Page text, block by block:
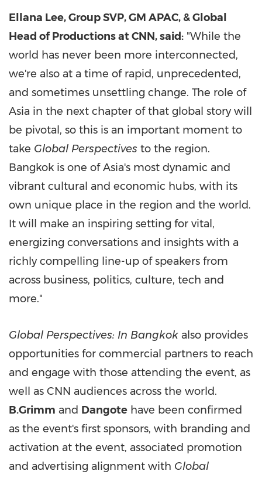
Ellana Lee, Group SVP, GM APAC, & Global
Head of Productions at CNN, said: "While the
world has never been more interconnected,
we're also at a time of rapid, unprecedented,
and sometimes unsettling change. The role of
Asia in the next chapter of that global story will
be pivotal, so this is an important moment to
take Global Perspectives to the region.
Bangkok is one of Asia's most dynamic and
vibrant cultural and economic hubs, with its
own unique place in the region and the world.
It will make an inspiring setting for vital,
energizing conversations and insights with a
richly compelling line-up of speakers from
across business, politics, culture, tech and
more."
Global Perspectives: In Bangkok also provides
opportunities for commercial partners to reach
and engage with those attending the event, as
well as CNN audiences across the world.
B.Grimm and Dangote have been confirmed
as the event's first sponsors, with branding and
activation at the event, associated promotion
and advertising alignment with Global